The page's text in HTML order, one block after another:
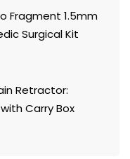
Fragment 1.5mm
Surgical Kit
Retractor:
Carry Box